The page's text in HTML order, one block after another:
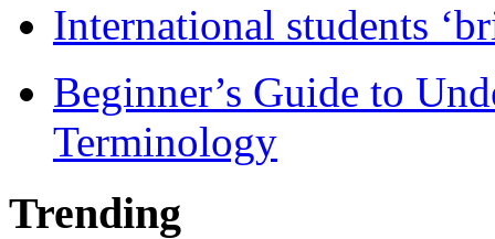
International students
Beginner’s Guide to
Terminology
Trending